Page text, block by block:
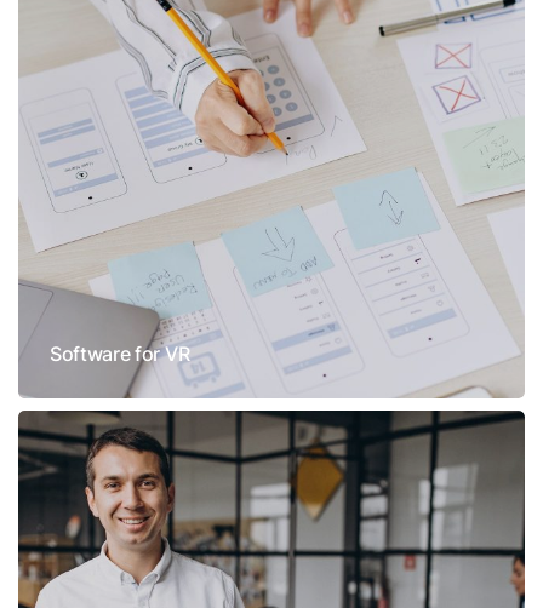
Software for VR